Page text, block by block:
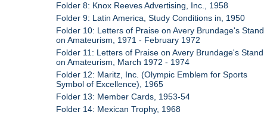
Folder 8: Knox Reeves Advertising, Inc., 1958
Folder 9: Latin America, Study Conditions in, 1950
Folder 10: Letters of Praise on Avery Brundage's Stand
on Amateurism, 1971 - February 1972
Folder 11: Letters of Praise on Avery Brundage's Stand
on Amateurism, March 1972 - 1974
Folder 12: Maritz, Inc. (Olympic Emblem for Sports
Symbol of Excellence), 1965
Folder 13: Member Cards, 1953-54
Folder 14: Mexican Trophy, 1968